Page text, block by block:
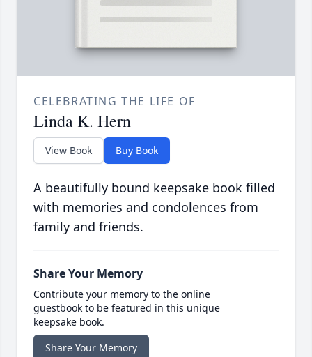
CELEBRATING THE LIFE OF
Linda K. Hern
View Book Buy Book
A beautifully bound keepsake book filled
with memories and condolences from
family and friends.
Share Your Memory
Contribute your memory to the online
guestbook to be featured in this unique
keepsake book.
Share Your Memory